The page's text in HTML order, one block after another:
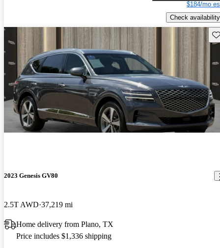
$184/mo
Check availability
2023 Genesis GV80
2.5T AWD 37,219 mi
Home delivery from Plano, TX
Price includes $1,336 shipping